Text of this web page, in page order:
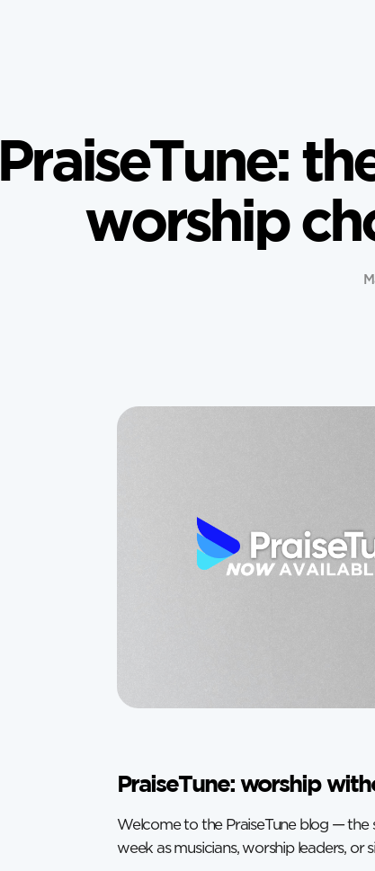
PraiseTune:
worship
PraiseTune: worship
Welcome to the PraiseTune blog — the
week as musicians, worship leaders, or